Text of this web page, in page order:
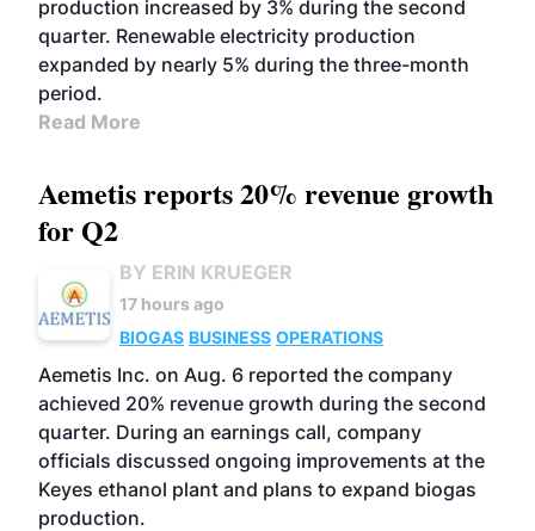
production increased by 3% during the second
quarter. Renewable electricity production
expanded by nearly 5% during the three-month
period.
Read More
Aemetis reports 20% revenue growth
for Q2
BY ERIN KRUEGER
17 hours ago
BIOGAS BUSINESS OPERATIONS
Aemetis Inc. on Aug. 6 reported the company
achieved 20% revenue growth during the second
quarter. During an earnings call, company
officials discussed ongoing improvements at the
Keyes ethanol plant and plans to expand biogas
production.